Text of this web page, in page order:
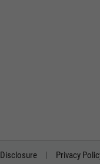
Disclosure Privacy